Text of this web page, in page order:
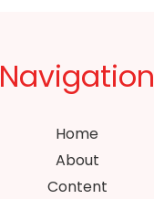
Navigation
Home
About
Content